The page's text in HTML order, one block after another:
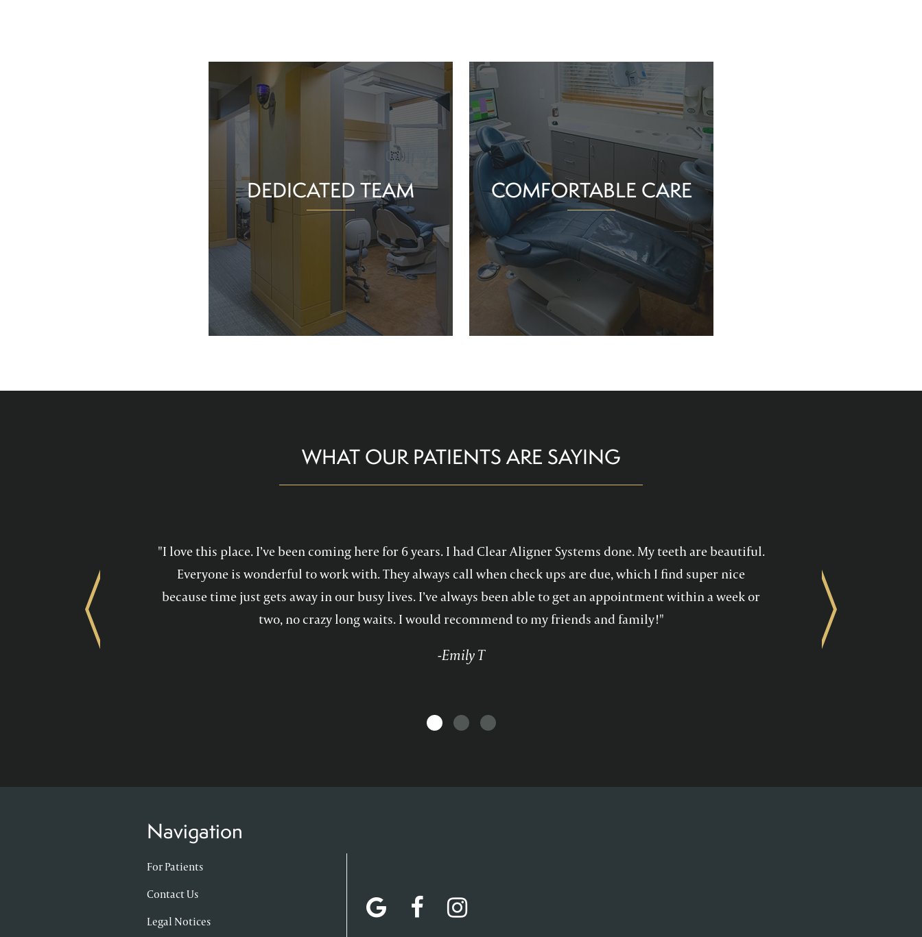
DEDICATED TEAM
Our team members are proud of the work
they’ve done to help community members
feel great about their smiles and oral health!
With our experience and commitment to
positive patient interactions, we can make
services feel more comfortable and help you
COMFORTABLE CARE
Whether you schedule a routine evaluation or
treatment for an active oral health matter,
you should feel supported in the dentist’s
chair. With experience, technology, and a
dependable team, Greenview Cosmetic And
Family Dentistry can help you enjoy your
WHAT OUR PATIENTS ARE SAYING
"I love this place. I’ve been coming here for 6 years. I had Clear Aligner Systems done. My teeth are beautiful.
Everyone is wonderful to work with. They always call when check ups are due, which I find super nice
because time just gets away in our busy lives. I’ve always been able to get an appointment within a week or
two, no crazy long waits. I would recommend to my friends and family!"
-Emily T
Previous Next
Navigation
For Patients
Contact Us
Legal Notices